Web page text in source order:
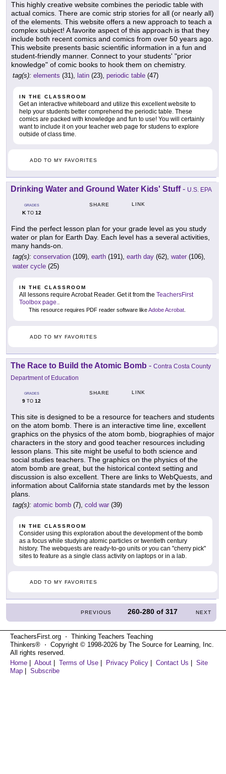
This highly creative website combines the periodic table with
actual comics. There are comic strip stories for all (or nearly all)
of the elements. This website offers a new approach to teach a
complex subject! A favorite aspect of this approach is that they
include both recent comics and comics from over 50 years ago.
This website presents basic scientific information in a fun and
student-friendly manner. Connect to your students' "prior
knowledge" of comic books to hook them on chemistry.
tag(s): elements (31), latin (23), periodic table (47)
IN THE CLASSROOM
Get an interactive whiteboard and utilize this excellent website to
help your students better comprehend the periodic table. These
comics are packed with knowledge and fun to use! You will certainly
want to include it on your teacher web page for studens to explore
outside of class time.
ADD TO MY FAVORITES
Drinking Water and Ground Water Kids' Stuff- U.S. EPA
GRADES
KTO 12
SHARE LINK
Find the perfect lesson plan for your grade level as you study
water or plan for Earth Day. Each level has a several activities,
many hands-on.
tag(s): conservation (109), earth (191), earth day (62), water (106),
water cycle (25)
IN THE CLASSROOM
All lessons require Acrobat Reader. Get it from the TeachersFirst
Toolbox page..
This resource requires PDF reader software likeAdobe Acrobat.
ADD TO MY FAVORITES
The Race to Build the Atomic Bomb - Contra Costa County
Department of Education
GRADES
9 TO 12
SHARE LINK
This site is designed to be a resource for teachers and students
on the atom bomb. There is an interactive time line, excellent
graphics on the physics of the atom bomb, biographies of major
characters in the story and good teacher resources including
lesson plans. This site might be useful to both science and
social studies teachers. The graphics on the physics of the
atom bomb are great, but the historical context setting and
discussion is also excellent. There are links to WebQuests, and
information about California state standards met by the lesson
plans.
tag(s): atomic bomb (7), cold war (39)
IN THE CLASSROOM
Consider using this exploration about the development of the bomb
as a focus while studying atomic particles or twentieth century
history. The webquests are ready-to-go units or you can "cherry pick"
sites to feature as a single class activity on laptops or in a lab.
ADD TO MY FAVORITES
PREVIOUS 260-280 of317 NEXT
TeachersFirst.org ⋅ Thinking Teachers Teaching
Thinkers® ⋅ Copyright © 1998-2026 by The Source for Learning, Inc.
All rights reserved.
Home | About | Terms of Use | Privacy Policy | Contact Us | Site
Map | Subscribe